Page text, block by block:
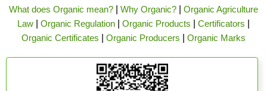
What does Organic mean? Why Organic?
Organic Agriculture
Law
Organic Regulation Organic Products Certificators
Organic Certificates
Organic Producers Organic Marks